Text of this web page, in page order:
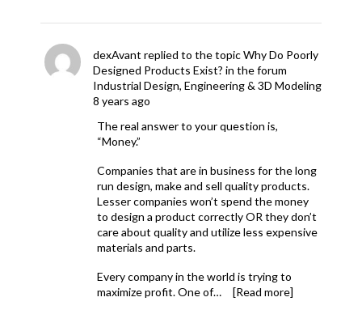
dexAvant replied to the topicWhy Do Poorly
Designed Products Exist? in the forum
Industrial Design, Engineering & 3D Modeling
8 years ago
The real answer to your question is,
“Money.”
Companies that are in business for the long
run design, make and sell quality products.
Lesser companies won’t spend the money
to design a product correctly OR they don’t
care about quality and utilize less expensive
materials and parts.
Every company in the world is trying to
maximize profit. One of…
[Read more]